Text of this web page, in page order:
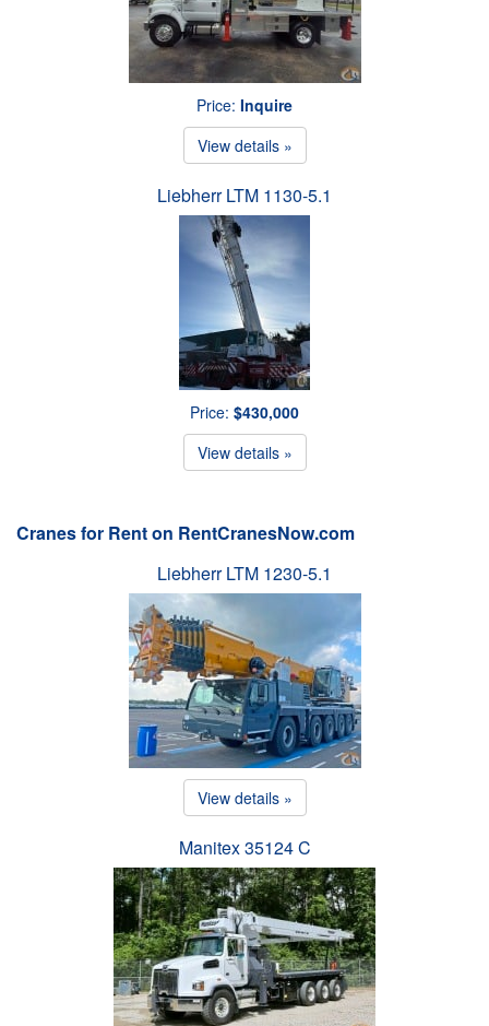
Price: Inquire
View details »
Liebherr LTM 1130-5.1
Price: $430,000
View details »
Cranes for Rent on RentCranesNow.com
Liebherr LTM 1230-5.1
View details »
Manitex 35124 C